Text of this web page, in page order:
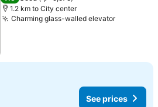
1.2 km to City center
Charming glass-walled elevator
See prices